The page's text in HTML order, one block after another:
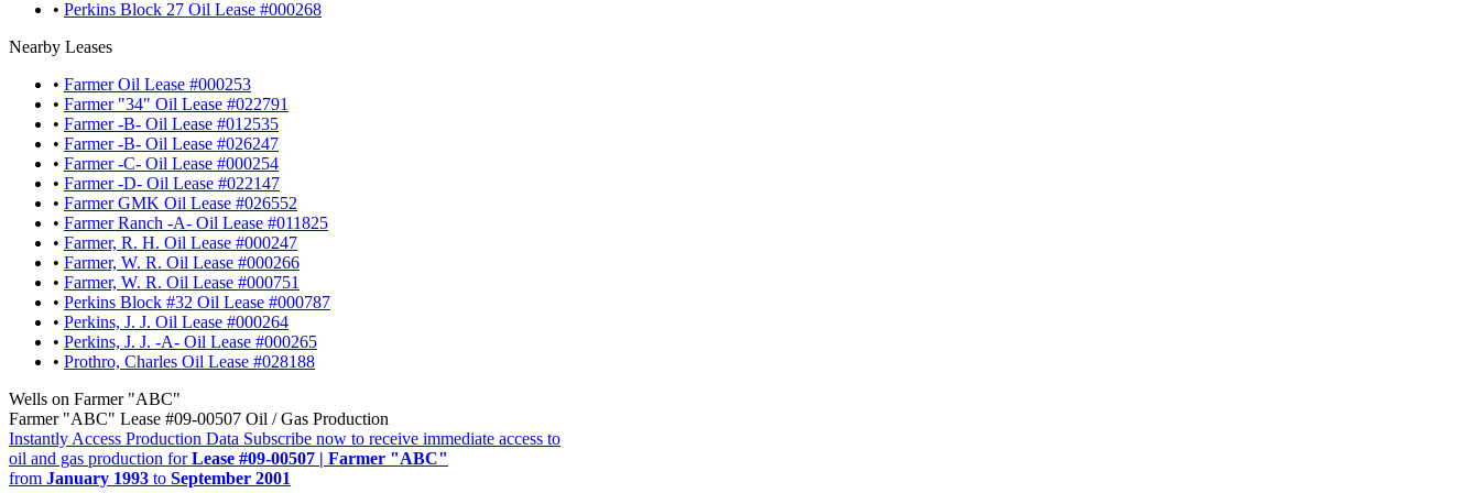
• Perkins Block 27 Oil Lease #000268
Nearby Leases
• Farmer Oil Lease #000253
• Farmer "34" Oil Lease #022791
• Farmer -B- Oil Lease #012535
• Farmer -B- Oil Lease #026247
• Farmer -C- Oil Lease #000254
• Farmer -D- Oil Lease #022147
• Farmer GMK Oil Lease #026552
• Farmer Ranch -A- Oil Lease #011825
• Farmer, R. H. Oil Lease #000247
• Farmer, W. R. Oil Lease #000266
• Farmer, W. R. Oil Lease #000751
• Perkins Block #32 Oil Lease #000787
• Perkins, J. J. Oil Lease #000264
• Perkins, J. J. -A- Oil Lease #000265
• Prothro, Charles Oil Lease #028188
Wells on Farmer "ABC"
Farmer "ABC" Lease #09-00507 Oil / Gas Production
Instantly Access Production Data Subscribe now to receive immediate access to
oil and gas production forLease #09-00507 | Farmer "ABC"
from January 1993 to September 2001